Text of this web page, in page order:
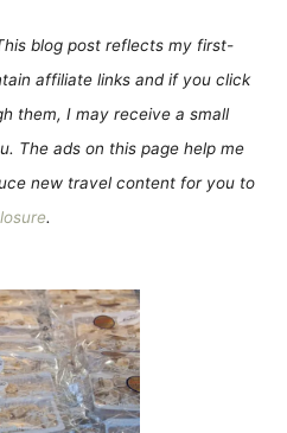
blog post reflects my first-
affiliate links and if you click
them, I may receive a small
The ads on this page help me
new travel content for you to
.